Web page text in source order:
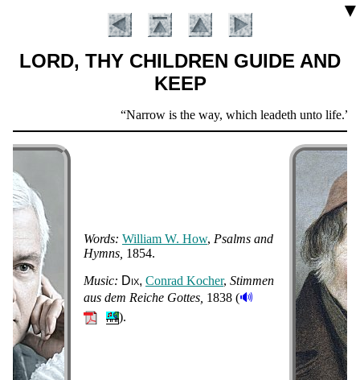
▼
LORD, THY CHILDREN GUIDE AND
KEEP
Verse
Narrow is the way, which leadeth unto life.
Introduction
Words: Will­iam W. How, Psalms and
Hymns 1854.
Music: Dix Con­rad Koch­er, Stim­men
aus dem Reiche Gott­es 1838 (🔊
).